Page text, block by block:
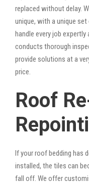
replaced without delay.
unique, with a unique
handle every job
conducts thorough
provide solutions at a
price.
Roof
If your roof bedding has
installed, the tiles can
fall off. We offer